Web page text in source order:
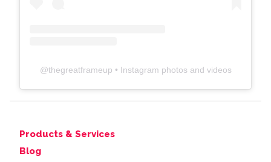
@thegreatframeup • Instagram photos and videos
Products & Services
Blog